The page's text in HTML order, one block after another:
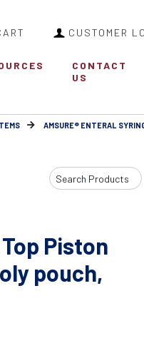
CUSTOMER
CONTACT
US
AMSURE® ENTERAL
Search
Input
Piston
pouch,